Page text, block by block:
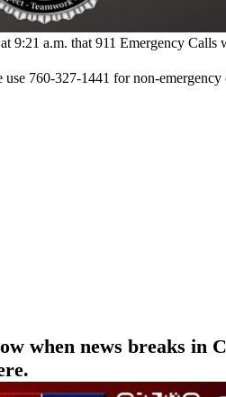
9:21 a.m. that 911 Emergency Calls
use 760-327-1441 for non-
when news breaks in